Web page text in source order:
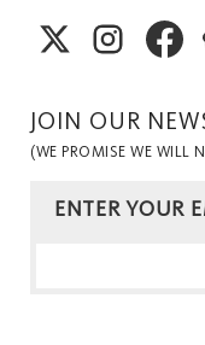
JOIN OUR
(WE PROMISE WE WILL